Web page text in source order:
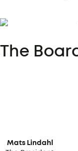
The
Mats Lindahl